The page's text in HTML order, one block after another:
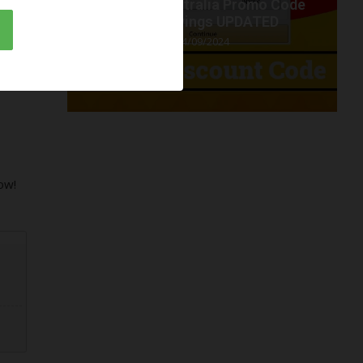
Amazon Australia Promo Code
04/09/2024